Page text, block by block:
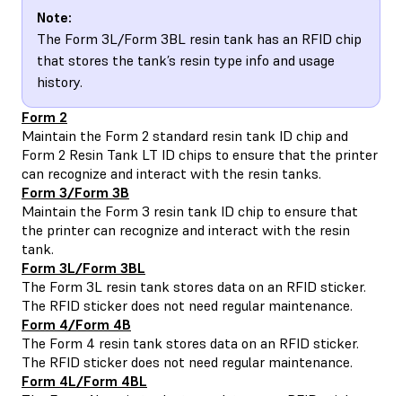
Note:
The Form 3L/Form 3BL resin tank has an RFID chip
that stores the tank’s resin type info and usage
history.
Form 2
Maintain the Form 2 standard resin tank ID chip and
Form 2 Resin Tank LT ID chips to ensure that the printer
can recognize and interact with the resin tanks.
Form 3/Form 3B
Maintain the Form 3 resin tank ID chip to ensure that
the printer can recognize and interact with the resin
tank.
Form 3L/Form 3BL
The Form 3L resin tank stores data on an RFID sticker.
The RFID sticker does not need regular maintenance.
Form 4/Form 4B
The Form 4 resin tank stores data on an RFID sticker.
The RFID sticker does not need regular maintenance.
Form 4L/Form 4BL